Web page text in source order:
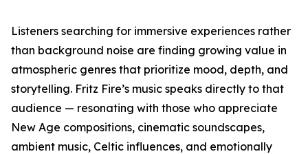
Listeners searching for immersive experiences rather
than background noise are finding growing value in
atmospheric genres that prioritize mood, depth, and
storytelling. Fritz Fire’s music speaks directly to that
audience — resonating with those who appreciate
New Age compositions, cinematic soundscapes,
ambient music, Celtic influences, and emotionally